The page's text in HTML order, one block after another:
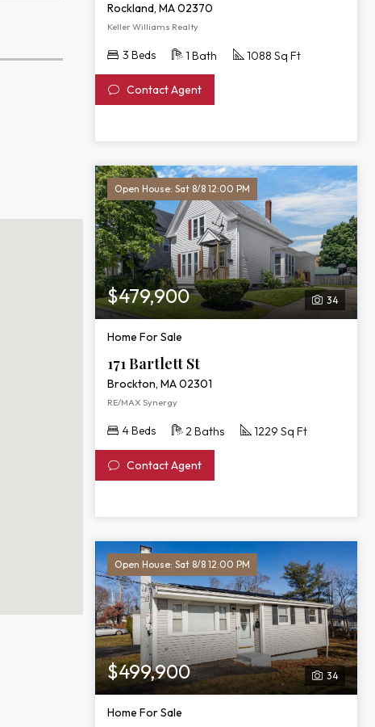
Rockland, MA 02370
Keller Williams Realty
3 Beds 1 Bath 1088 Sq Ft
Contact Agent
Open House: Sat 8/8 12:00 PM
34
$479,900
Home For Sale
171 Bartlett St
Brockton, MA 02301
RE/MAX Synergy
4 Beds 2 Baths 1229 Sq Ft
Contact Agent
Open House: Sat 8/8 12:00 PM
34
$499,900
Home For Sale